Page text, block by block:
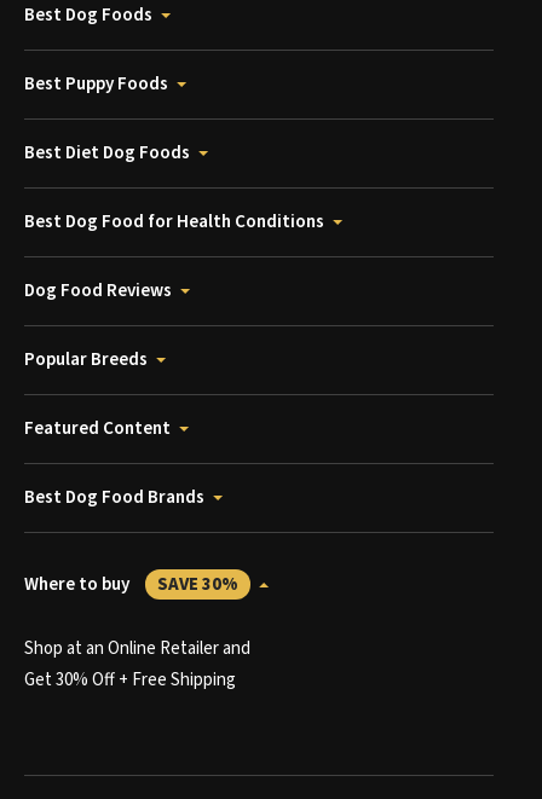
Best Dog Foods
Best Puppy Foods
Best Diet Dog Foods
Best Dog Food for Health Conditions
Dog Food Reviews
Popular Breeds
Featured Content
Best Dog Food Brands
Where to buy SAVE 30%
Shop at an Online Retailer and
Get 30% Off + Free Shipping